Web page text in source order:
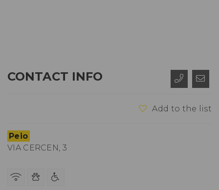
CONTACT INFO
Add to the list
Peio
VIA CERCEN, 3